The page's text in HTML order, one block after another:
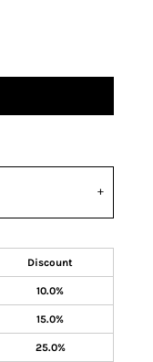
Discount
10.0%
15.0%
25.0%